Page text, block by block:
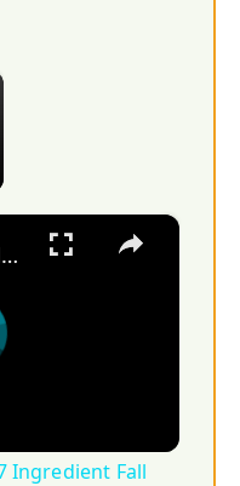
×
PECAN PIE DUMP CAKE A 7 Ingredient Fall Cake Recipe
Ingredient Fall